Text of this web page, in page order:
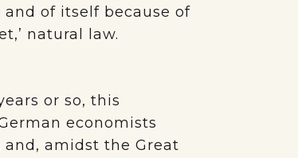
and of itself because of
natural law.
or so, this
economists
amidst the Great